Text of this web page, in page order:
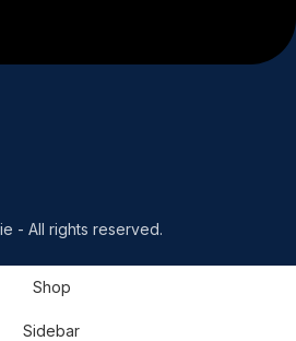
- All rights reserved.
Shop
Sidebar